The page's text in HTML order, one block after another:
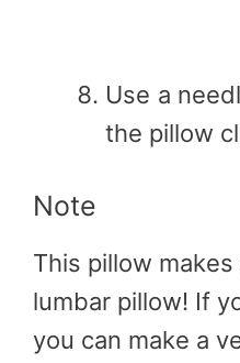
Use a
the pillow
Note
This pillow
lumbar pillow! If
you can make a